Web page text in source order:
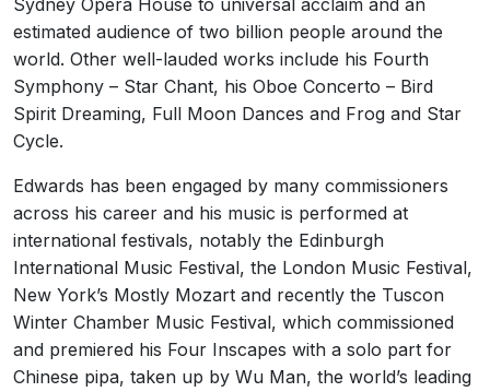
Sydney Opera House to universal acclaim and an
estimated audience of two billion people around the
world. Other well-lauded works include his Fourth
Symphony – Star Chant, his Oboe Concerto – Bird
Spirit Dreaming, Full Moon Dances and Frog and Star
Cycle.
Edwards has been engaged by many commissioners
across his career and his music is performed at
international festivals, notably the Edinburgh
International Music Festival, the London Music Festival,
New York’s Mostly Mozart and recently the Tuscon
Winter Chamber Music Festival, which commissioned
and premiered his Four Inscapes with a solo part for
Chinese pipa, taken up by Wu Man, the world’s leading